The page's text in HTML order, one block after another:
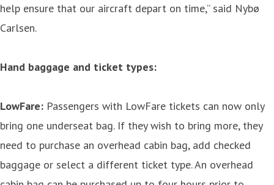
help ensure that our aircraft depart on time,” said Nybø
Carlsen.
Hand baggage and ticket types:
LowFare: Passengers with LowFare tickets can now only
bring one underseat bag. If they wish to bring more, they
need to purchase an overhead cabin bag, add checked
baggage or select a different ticket type. An overhead